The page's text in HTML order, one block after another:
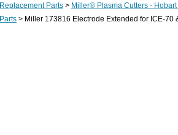
Replacement Parts > Miller® Plasma Cutters -
Parts > Miller 173816 Electrode Extended for ICE-70